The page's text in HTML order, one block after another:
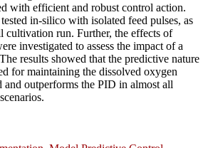
with efficient and robust control action.
in-silico with isolated feed pulses, as
cultivation run. Further, the effects of
investigated to assess the impact of a
results showed that the predictive nature
for maintaining the dissolved oxygen
and outperforms the PID in almost all